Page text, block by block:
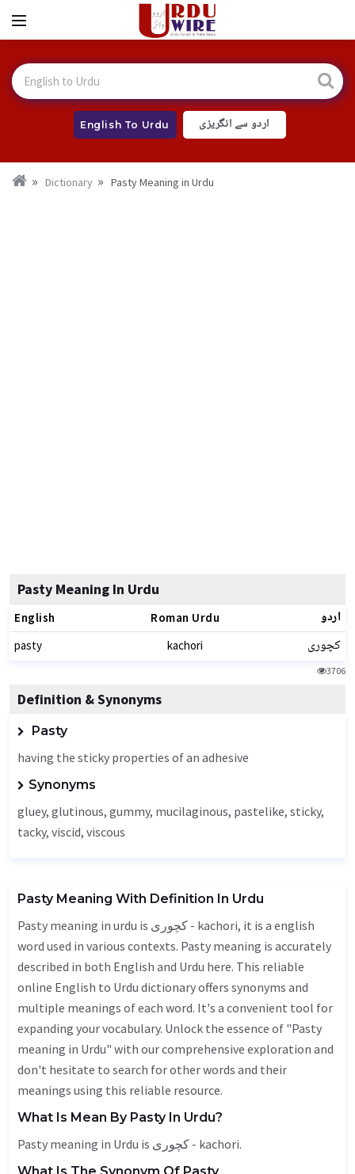
English To Urdu اردو سے انگریزی
Dictionary Pasty Meaning in Urdu
Pasty Meaning In Urdu
English Roman Urdu اردو
pasty kachori کچوری
3706
Definition & Synonyms
Pasty
having the sticky properties of an adhesive
Synonyms
gluey, glutinous, gummy, mucilaginous, pastelike, sticky,
tacky, viscid, viscous
Pasty Meaning With Definition In Urdu
Pasty meaning in urdu is کچوری - kachori, it is a english
word used in various contexts. Pasty meaning is accurately
described in both English and Urdu here. This reliable
online English to Urdu dictionary offers synonyms and
multiple meanings of each word. It's a convenient tool for
expanding your vocabulary. Unlock the essence of "Pasty
meaning in Urdu" with our comprehensive exploration and
don't hesitate to search for other words and their
meanings using this reliable resource.
What Is Mean By Pasty In Urdu?
Pasty meaning in Urdu is کچوری - kachori.